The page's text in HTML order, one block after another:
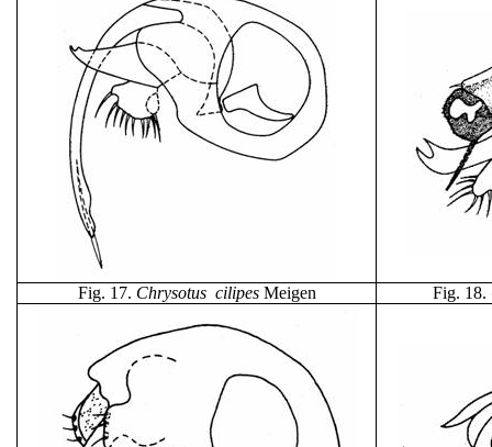
Fig. 17. Chrysotus cilipes Meigen Fig. 18.